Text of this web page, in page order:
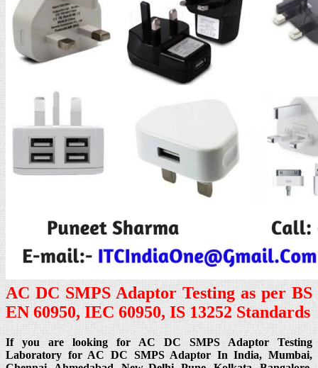
AC DC SMPS Adaptor Testing as per BS
EN 60950, IEC 60950, IS 13252 Standards
If you are looking for AC DC SMPS Adaptor Testing
Laboratory for AC DC SMPS Adaptor In India, Mumbai,